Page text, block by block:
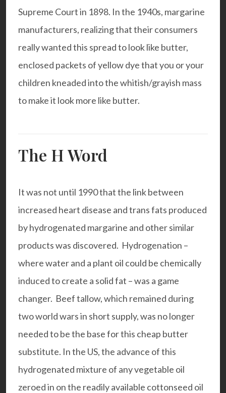
Supreme Court in 1898. In the 1940s, margarine
manufacturers, realizing that their consumers
really wanted this spread to look like butter,
enclosed packets of yellow dye that you or your
children kneaded into the whitish/grayish mass
to make it look more like butter.
The H Word
It was not until 1990 that the link between
increased heart disease and trans fats produced
by hydrogenated margarine and other similar
products was discovered. Hydrogenation –
where water and a plant oil could be chemically
induced to create a solid fat – was a game
changer. Beef tallow, which remained during
two world wars in short supply, was no longer
needed to be the base for this cheap butter
substitute. In the US, the advance of this
hydrogenated mixture of any vegetable oil
zeroed in on the readily available cottonseed oil